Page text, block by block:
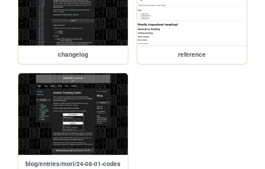
changelog reference
blog/entries/mori/24-08-01-codes